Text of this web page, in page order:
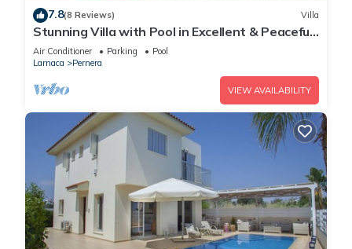
7.8(8 Reviews) Villa
Stunning Villa with Pool in Excellent & Peaceful
Location - close to the beach!
Air Conditioner Parking
Pool
Larnaca
Pernera
VIEW AVAILABILITY